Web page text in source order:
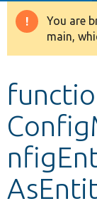
Drupal 8+
Develop
You are
main,